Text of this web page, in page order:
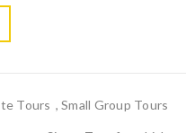
Tours ,Small Group Tours